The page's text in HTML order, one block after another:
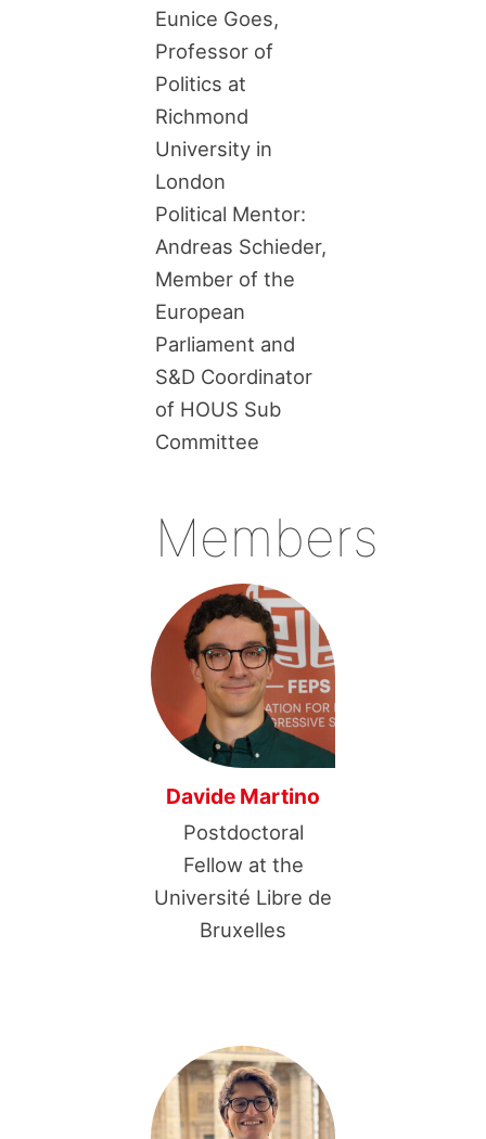
Eunice Goes,
Professor of
Politics at
Richmond
University in
London
Political Mentor:
Andreas Schieder,
Member of the
European
Parliament and
S&D Coordinator
of HOUS Sub
Committee
Members
Davide Martino
Postdoctoral
Fellow at the
Université Libre de
Bruxelles